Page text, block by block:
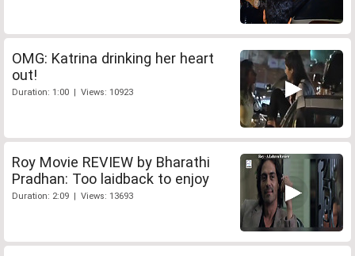
OMG: Katrina drinking her heart
out!
Duration: 1:00 | Views: 10923
Roy Movie REVIEW by Bharathi
Pradhan: Too laidback to enjoy
Duration: 2:09 | Views: 13693